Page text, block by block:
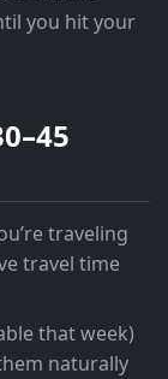
you hit your
traveling
travel time
that week)
naturally